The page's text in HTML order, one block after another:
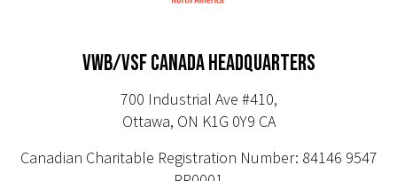
VWB/VSF CANADA HEADQUARTERS
700 Industrial Ave #410,
Ottawa, ON K1G 0Y9 CA
Canadian Charitable Registration Number: 84146 9547